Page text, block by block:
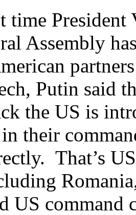
time President
Assembly
Putin said
the US is
their
That’s
US command